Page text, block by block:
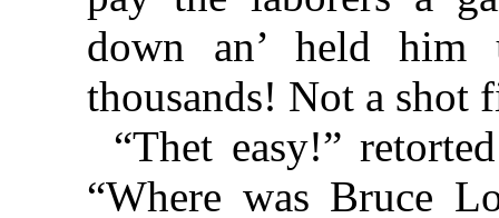
down an’ held
thousands! Not a shot
“Thet easy!”
“Where was Bruce